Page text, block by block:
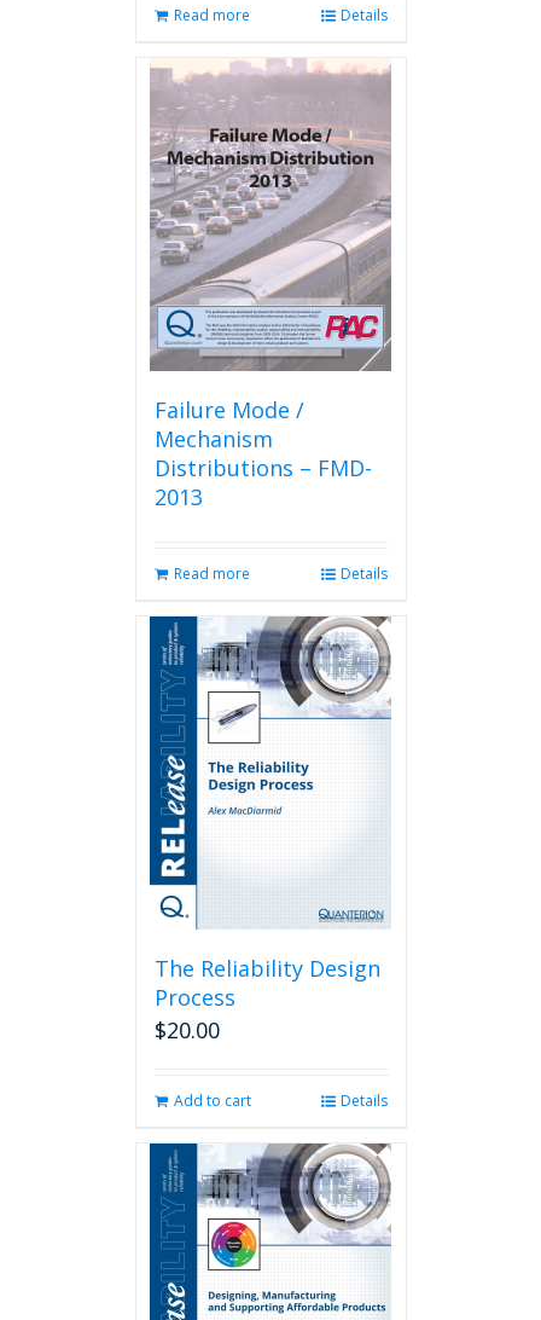
Read more Details
Failure Mode /
Mechanism
Distributions – FMD-
2013
Read more Details
The Reliability Design
Process
$20.00
Add to cart Details